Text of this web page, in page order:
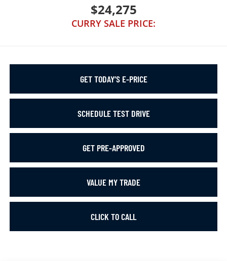
$24,275
CURRY SALE PRICE:
GET TODAY’S E-PRICE
SCHEDULE TEST DRIVE
GET PRE-APPROVED
VALUE MY TRADE
CLICK TO CALL